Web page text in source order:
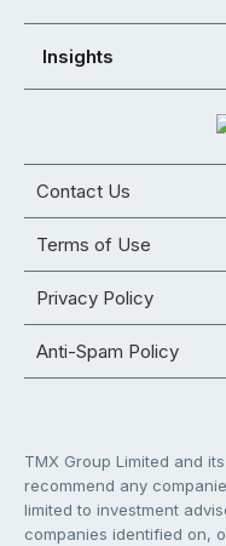
Insights
Contact Us
Terms of Use
Privacy Policy
Anti-Spam Policy
TMX Group Limited and
recommend any
limited to investment
companies identified on,